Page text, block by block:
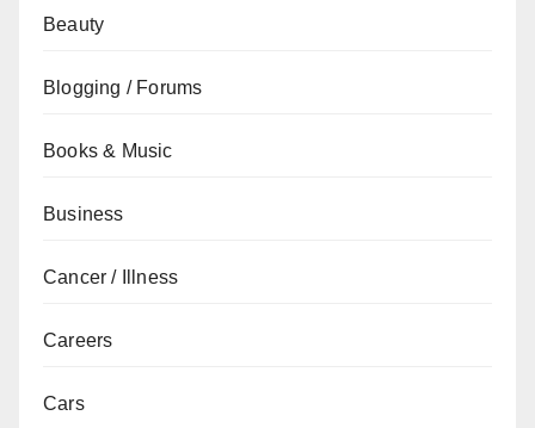
Beauty
Blogging / Forums
Books & Music
Business
Cancer / Illness
Careers
Cars